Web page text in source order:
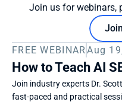
Join us for webinars,
FREE WEBINARAug
How to Teach AI
Join industry experts Dr.
fast-paced and practical